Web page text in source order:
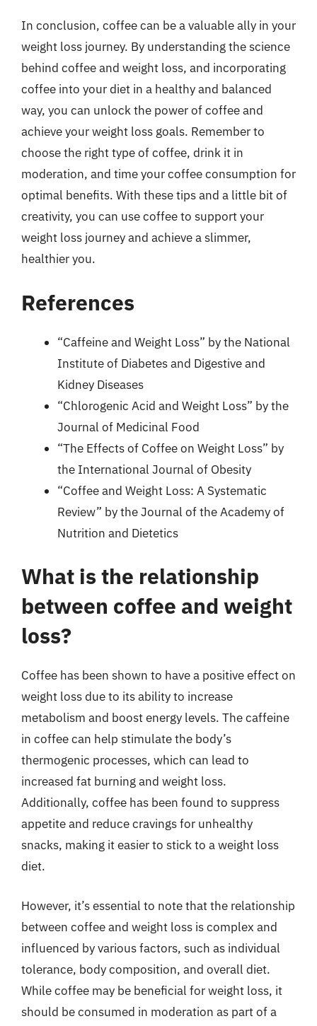
In conclusion, coffee can be a valuable ally in your
weight loss journey. By understanding the science
behind coffee and weight loss, and incorporating
coffee into your diet in a healthy and balanced
way, you can unlock the power of coffee and
achieve your weight loss goals. Remember to
choose the right type of coffee, drink it in
moderation, and time your coffee consumption for
optimal benefits. With these tips and a little bit of
creativity, you can use coffee to support your
weight loss journey and achieve a slimmer,
healthier you.
References
“Caffeine and Weight Loss” by the National
Institute of Diabetes and Digestive and
Kidney Diseases
“Chlorogenic Acid and Weight Loss” by the
Journal of Medicinal Food
“The Effects of Coffee on Weight Loss” by
the International Journal of Obesity
“Coffee and Weight Loss: A Systematic
Review” by the Journal of the Academy of
Nutrition and Dietetics
What is the relationship
between coffee and weight
loss?
Coffee has been shown to have a positive effect on
weight loss due to its ability to increase
metabolism and boost energy levels. The caffeine
in coffee can help stimulate the body’s
thermogenic processes, which can lead to
increased fat burning and weight loss.
Additionally, coffee has been found to suppress
appetite and reduce cravings for unhealthy
snacks, making it easier to stick to a weight loss
diet.
However, it’s essential to note that the relationship
between coffee and weight loss is complex and
influenced by various factors, such as individual
tolerance, body composition, and overall diet.
While coffee may be beneficial for weight loss, it
should be consumed in moderation as part of a